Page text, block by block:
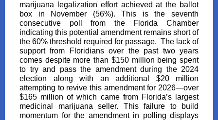
marijuana legalization effort achieved at the ballot
box in November (56%). This is the seventh
consecutive poll from the Florida Chamber
indicating this potential amendment remains short of
the 60% threshold required for passage. The lack of
support from Floridians over the past two years
comes despite more than $150 million being spent
to try and pass the amendment during the 2024
election along with an additional $20 million
attempting to revive this amendment for 2026—over
$165 million of which came from Florida’s largest
medicinal marijuana seller. This failure to build
momentum for the amendment in polling displays